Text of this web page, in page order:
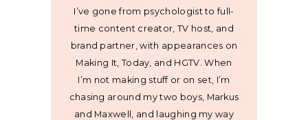
I’ve gone from psychologist to full-
time content creator, TV host, and
brand partner, with appearances on
Making It, Today, and HGTV. When
I’m not making stuff or on set, I’m
chasing around my two boys, Markus
and Maxwell, and laughing my way